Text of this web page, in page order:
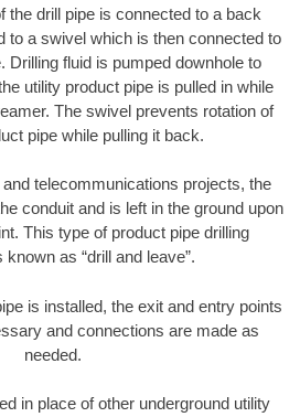
the drill pipe is connected to a back
to a swivel which is then connected to
Drilling fluid is pumped downhole to
utility product pipe is pulled in while
The swivel prevents rotation of
pipe while pulling it back.
telecommunications projects, the
conduit and is left in the ground upon
This type of product pipe drilling
known as “drill and leave”.
is installed, the exit and entry points
and connections are made as
needed.
in place of other underground utility